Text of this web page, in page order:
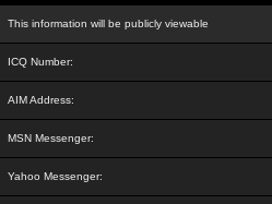
This information will be publicly viewable
ICQ Number:
AIM Address:
MSN Messenger:
Yahoo Messenger: